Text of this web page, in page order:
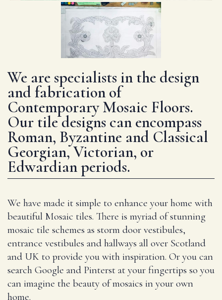
We are specialists in the design
and fabrication of
Contemporary Mosaic Floors.
Our tile designs can encompass
Roman, Byzantine and Classical
Georgian, Victorian, or
Edwardian periods.
We have made it simple to enhance your home with
beautiful Mosaic tiles. There is myriad of stunning
mosaic tile schemes as storm door vestibules,
entrance vestibules and hallways all over Scotland
and UK to provide you with inspiration. Or you can
search Google and Pinterst at your fingertips so you
can imagine the beauty of mosaics in your own
home.